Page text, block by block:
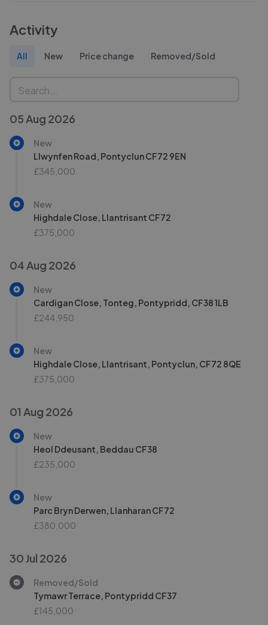
Activity
All New Price change Removed/Sold
05 Aug 2026
New
Llwynfen Road, Pontyclun CF72 9EN
£345,000
New
Highdale Close, Llantrisant CF72
£375,000
04 Aug 2026
New
Cardigan Close, Tonteg, Pontypridd, CF38 1LB
£244,950
New
Highdale Close, Llantrisant, Pontyclun, CF72 8QE
£375,000
01 Aug 2026
New
Heol Ddeusant, Beddau CF38
£235,000
New
Parc Bryn Derwen, Llanharan CF72
£380,000
30 Jul 2026
Removed/Sold
Tymawr Terrace, Pontypridd CF37
£145,000